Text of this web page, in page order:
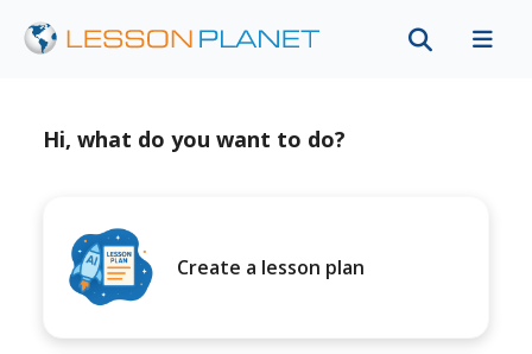
Hi, what do you want to do?
Create a lesson plan